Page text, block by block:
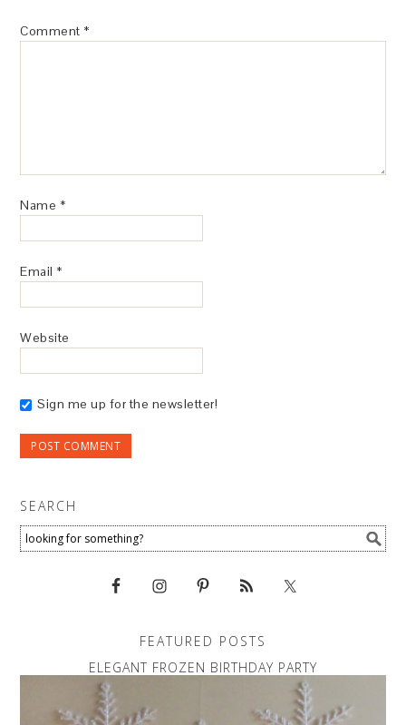
Comment *
Name *
Email *
Website
Sign me up for the newsletter!
SEARCH
FEATURED POSTS
ELEGANT FROZEN BIRTHDAY PARTY